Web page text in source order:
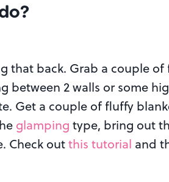
?
that back. Grab a couple of
between 2 walls or some
Get a couple of fluffy
glamping type, bring out
Check outthis tutorial and